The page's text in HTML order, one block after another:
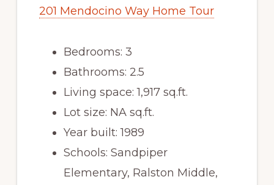
201 Mendocino Way Home Tour
Bedrooms: 3
Bathrooms: 2.5
Living space: 1,917 sq.ft.
Lot size: NA sq.ft.
Year built: 1989
Schools: Sandpiper
Elementary, Ralston Middle,